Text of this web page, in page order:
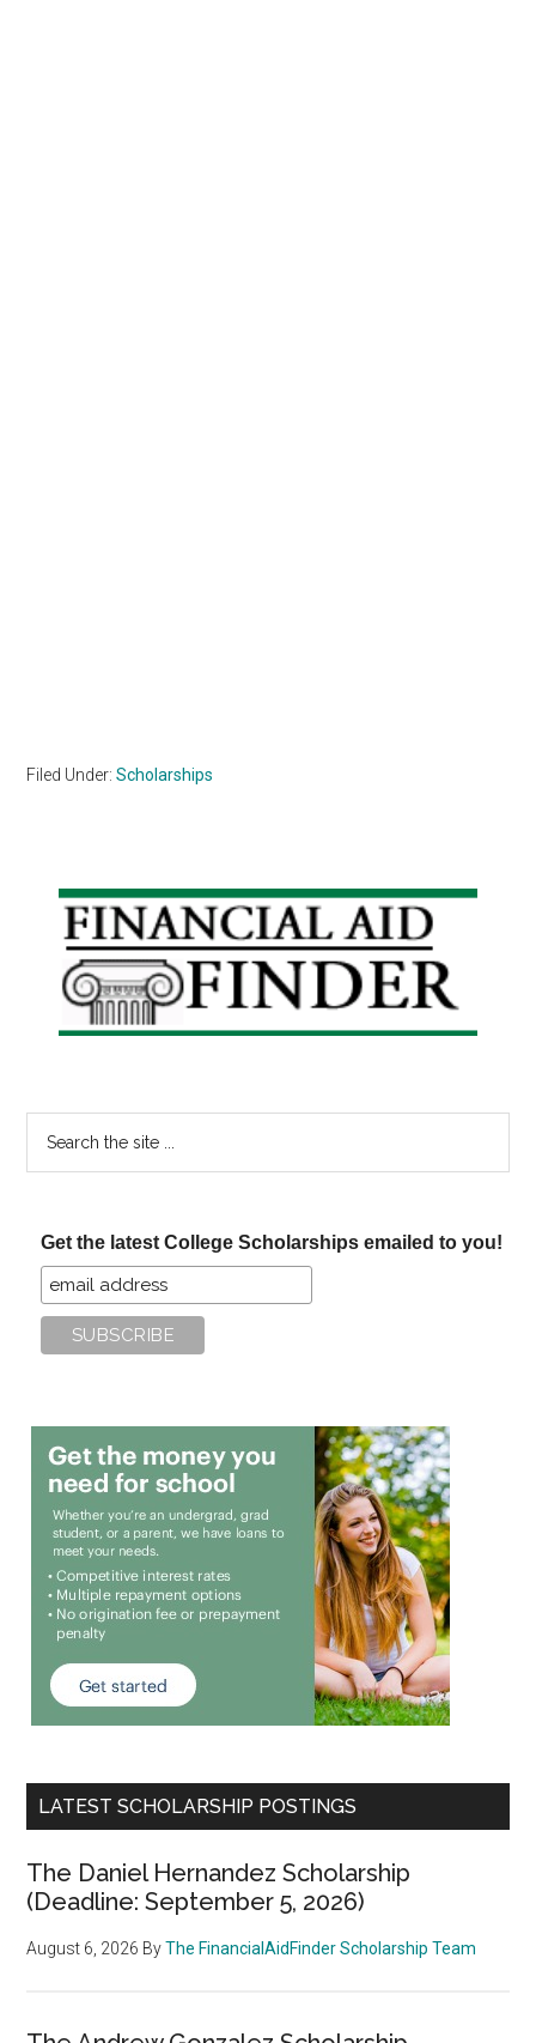
Filed Under:Scholarships
Primary
Sidebar
Get the latest College Scholarships emailed to you!
LATEST SCHOLARSHIP POSTINGS
The Daniel Hernandez Scholarship
(Deadline: September 5, 2026)
August 6, 2026 ByThe FinancialAidFinder Scholarship Team